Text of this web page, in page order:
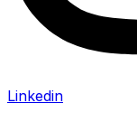
Linkedin